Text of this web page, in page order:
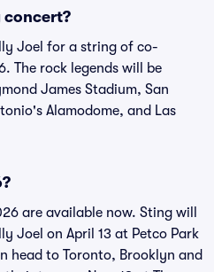
concert?
Joel for a string of co-
The rock legends will be
James Stadium, San
Alamodome, and Las
are available now. Sting will
Joel on April 13 at Petco Park
head to Toronto, Brooklyn and